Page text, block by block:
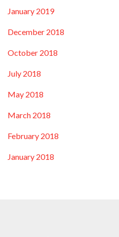
January 2019
December 2018
October 2018
July 2018
May 2018
March 2018
February 2018
January 2018